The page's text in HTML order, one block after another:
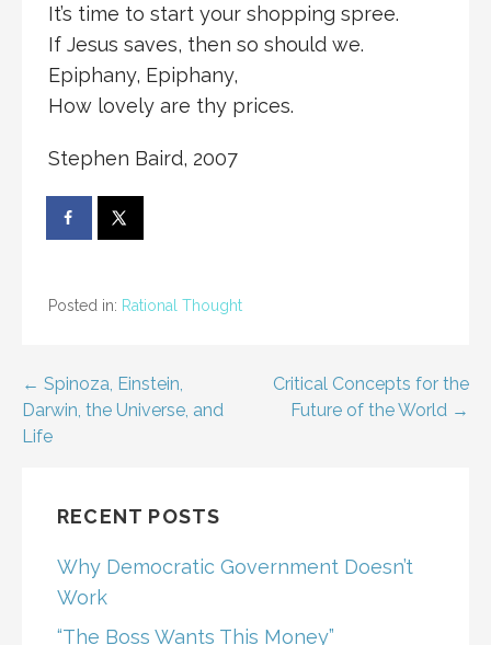
It’s time to start your shopping spree.
If Jesus saves, then so should we.
Epiphany, Epiphany,
How lovely are thy prices.
Stephen Baird, 2007
Posted in: Rational Thought
Post
navigation
← Spinoza, Einstein,
Darwin, the Universe, and
Life
Critical Concepts for the
Future of the World →
RECENT POSTS
Why Democratic Government Doesn’t
Work
“The Boss Wants This Money”